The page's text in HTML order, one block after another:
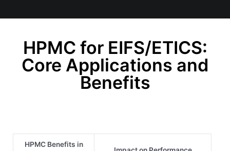
HPMC for EIFS/ETICS:
Core Applications and
Benefits
HPMC Benefits in